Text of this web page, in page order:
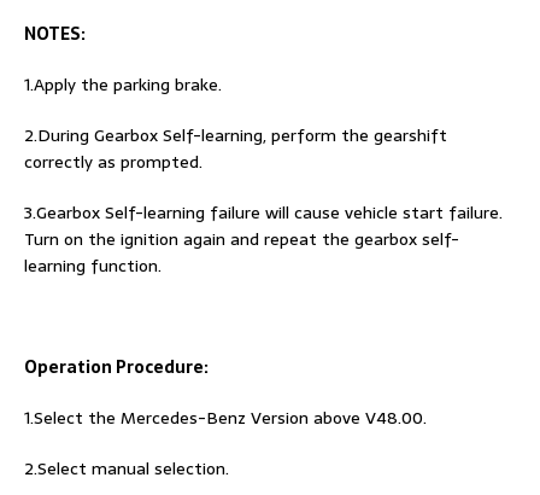
NOTES:
1.Apply the parking brake.
2.During Gearbox Self-learning, perform the gearshift
correctly as prompted.
3.Gearbox Self-learning failure will cause vehicle start failure.
Turn on the ignition again and repeat the gearbox self-
learning function.
Operation Procedure:
1.Select the Mercedes-Benz Version above V48.00.
2.Select manual selection.